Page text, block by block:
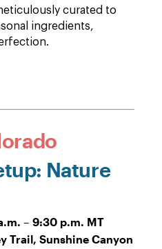
curated to
ingredients,
Nature
– 9:30 p.m. MT
Trail, Sunshine Canyon